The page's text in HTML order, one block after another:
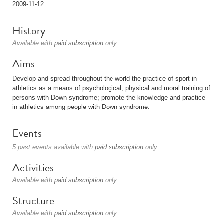
2009-11-12
History
Available with paid subscription only.
Aims
Develop and spread throughout the world the practice of sport in
athletics as a means of psychological, physical and moral training of
persons with Down syndrome; promote the knowledge and practice
in athletics among people with Down syndrome.
Events
5 past events available with paid subscription only.
Activities
Available with paid subscription only.
Structure
Available with paid subscription only.